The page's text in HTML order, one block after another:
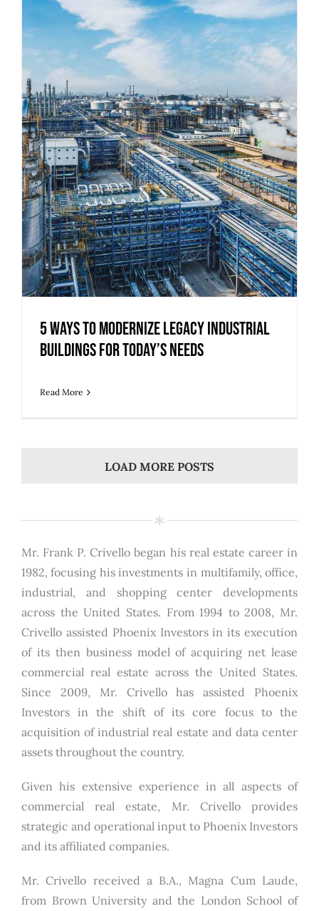
5 Ways to Modernize Legacy Industrial
Buildings for Today’s Needs
Read More
LOAD MORE POSTS
Mr. Frank P. Crivello began his real estate career in
1982, focusing his investments in multifamily, office,
industrial, and shopping center developments
across the United States. From 1994 to 2008, Mr.
Crivello assisted Phoenix Investors in its execution
of its then business model of acquiring net lease
commercial real estate across the United States.
Since 2009, Mr. Crivello has assisted Phoenix
Investors in the shift of its core focus to the
acquisition of industrial real estate and data center
assets throughout the country.
Given his extensive experience in all aspects of
commercial real estate, Mr. Crivello provides
strategic and operational input to Phoenix Investors
and its affiliated companies.
Mr. Crivello received a B.A., Magna Cum Laude,
from Brown University and the London School of